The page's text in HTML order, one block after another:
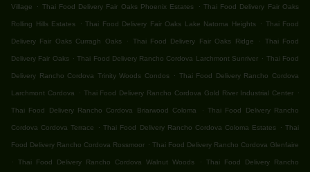
Village . Thai Food Delivery Fair Oaks Phoenix Estates . Thai Food Delivery Fair Oaks
Rolling Hills Estates . Thai Food Delivery Fair Oaks Lake Natoma Heights . Thai Food
Delivery Fair Oaks Curragh Oaks . Thai Food Delivery Fair Oaks Ridge . Thai Food
Delivery Fair Oaks . Thai Food Delivery Rancho Cordova Larchmont Sunriver . Thai Food
Delivery Rancho Cordova Trinity Woods Condos . Thai Food Delivery Rancho Cordova
Larchmont Cordova . Thai Food Delivery Rancho Cordova Gold River Industrial Center .
Thai Food Delivery Rancho Cordova Briarwood Coloma . Thai Food Delivery Rancho
Cordova Cordova Terrace . Thai Food Delivery Rancho Cordova Coloma Estates . Thai
Food Delivery Rancho Cordova Rossmoor . Thai Food Delivery Rancho Cordova Glenfaire
.
Thai Food Delivery Rancho Cordova Walnut Woods . Thai Food Delivery Rancho